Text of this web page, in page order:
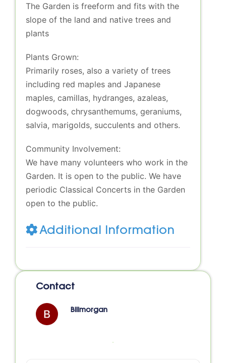
The Garden is freeform and fits with the
slope of the land and native trees and
plants
Plants Grown:
Primarily roses, also a variety of trees
including red maples and Japanese
maples, camillas, hydranges, azaleas,
dogwoods, chrysanthemums, geraniums,
salvia, marigolds, succulents and others.
Community Involvement:
We have many volunteers who work in the
Garden. It is open to the public. We have
periodic Classical Concerts in the Garden
open to the public.
Additional Information
Contact
Billmorgan